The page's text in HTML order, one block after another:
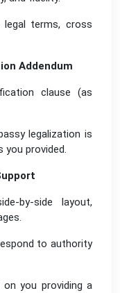
legal terms, cross
Addendum
clause (as
legalization is
provided.
by-side layout,
to authority
you providing a